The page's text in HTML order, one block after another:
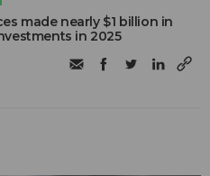
made nearly $1 billion in
in 2025